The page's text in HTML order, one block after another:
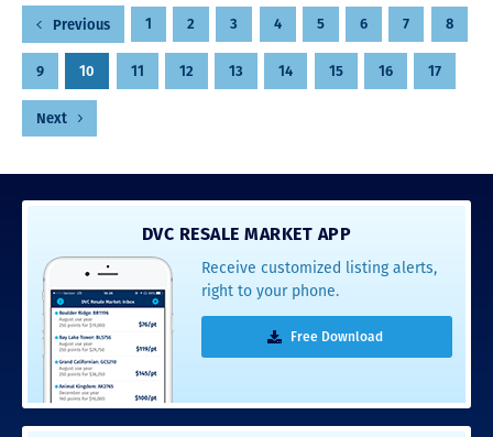
Posts
pagination
Previous 1 2 3 4 5 6 7 8
9 10 11 12 13 14 15 16 17
Next
DVC RESALE MARKET APP
Receive customized listing alerts,
right to your phone.
Free Download